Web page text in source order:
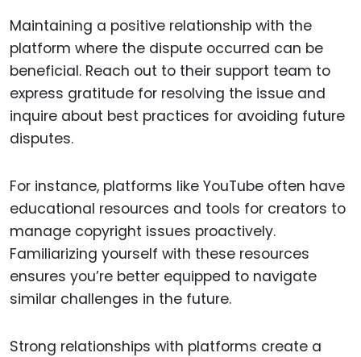
Maintaining a positive relationship with the
platform where the dispute occurred can be
beneficial. Reach out to their support team to
express gratitude for resolving the issue and
inquire about best practices for avoiding future
disputes.
For instance, platforms like YouTube often have
educational resources and tools for creators to
manage copyright issues proactively.
Familiarizing yourself with these resources
ensures you’re better equipped to navigate
similar challenges in the future.
Strong relationships with platforms create a